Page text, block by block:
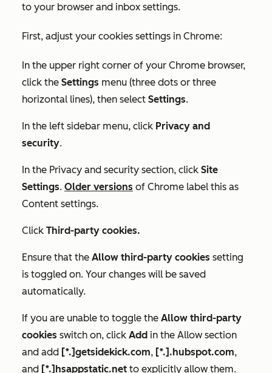
to your browser and inbox settings.
First, adjust your cookies settings in Chrome:
In the upper right corner of your Chrome browser,
click the Settings menu (three dots or three
horizontal lines), then select Settings.
In the left sidebar menu, click Privacy and
security.
In the Privacy and security section, click Site
Settings. Older versions of Chrome label this as
Content settings.
Click Third-party cookies.
Ensure that the Allow third-party cookies setting
is toggled on. Your changes will be saved
automatically.
If you are unable to toggle the Allow third-party
cookies switch on, click Add in the Allow section
and add [*.]getsidekick.com, [*.].hubspot.com,
and [*.]hsappstatic.net to explicitly allow them.